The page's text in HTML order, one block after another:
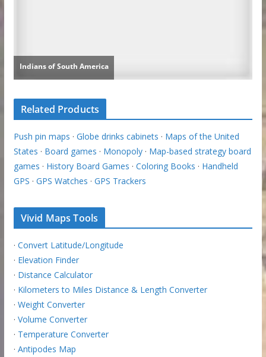
Related Products
Push pin maps · Globe drinks cabinets · Maps of the United
States · Board games · Monopoly· Map-based strategy board
games · History Board Games · Coloring Books · Handheld
GPS · GPS Watches · GPS Trackers
Vivid Maps Tools
· Convert Latitude/Longitude
· Elevation Finder
· Distance Calculator
· Kilometers to Miles Distance & Length Converter
· Weight Converter
· Volume Converter
· Temperature Converter
· Antipodes Map